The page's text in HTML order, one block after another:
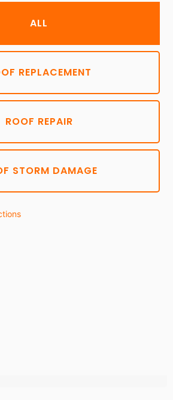
ALL
REPLACEMENT
ROOF REPAIR
STORM DAMAGE